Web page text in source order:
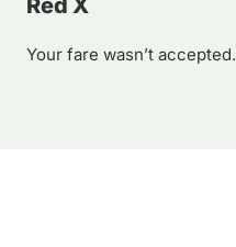
Red X
Your fare wasn’t accepted.